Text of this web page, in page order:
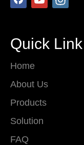
Quick Link
Home
About Us
Products
Solution
FAQ